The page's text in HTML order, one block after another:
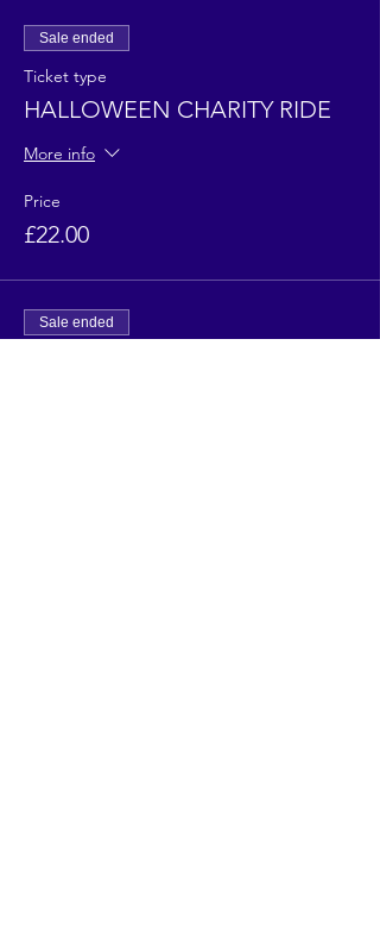
Sale ended
Ticket type
HALLOWEEN CHARITY RIDE
More info
Price
£22.00
Sale ended